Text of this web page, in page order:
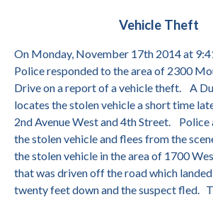
Vehicle Theft
On Monday, November 17th 2014 at
Police responded to the area of 2300
Drive on a report of a vehicle theft.
A
locates the stolen vehicle a short time
2nd Avenue West and 4th Street.
Police
the stolen vehicle and flees from the
the stolen vehicle in the area of 1700
that was driven off the road which
twenty feet down and the suspect fled.